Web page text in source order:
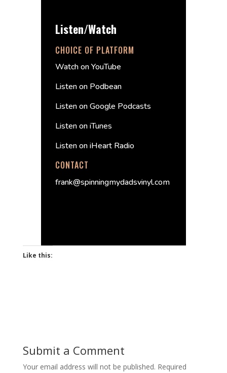
Listen/Watch
CHOICE OF PLATFORM
Watch on YouTube
Listen on Podbean
Listen on Google Podcasts
Listen on iTunes
Listen on iHeart Radio
CONTACT
frank@spinningmydadsvinyl.com
Like this:
Submit a Comment
Your email address will not be published. Required